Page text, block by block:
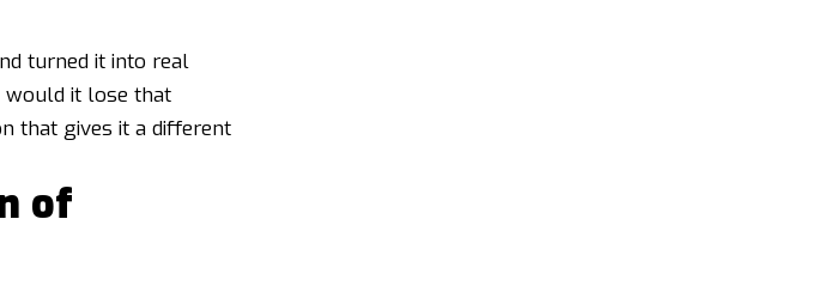
turned it into real
would it lose that
that gives it a different
of